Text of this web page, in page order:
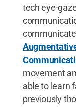
tech eye-
movement
able to learn
previously